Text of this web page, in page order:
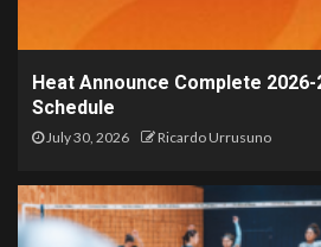
Heat Announce Complete
Schedule
July 30, 2026 Ricardo Urrusuno